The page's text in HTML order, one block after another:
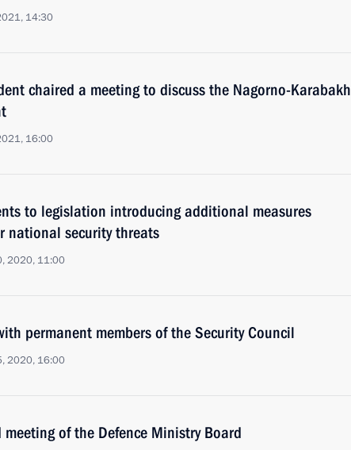
14:30
chaired a meeting to discuss the Nagorno-Karabakh
16:00
to legislation introducing additional measures
national security threats
2020, 11:00
permanent members of the Security Council
2020, 16:00
meeting of the Defence Ministry Board